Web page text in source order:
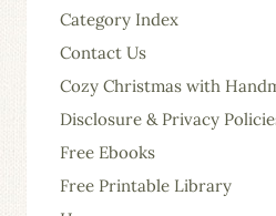
Category Index
Contact Us
Cozy Christmas with
Disclosure & Privacy
Free Ebooks
Free Printable Library